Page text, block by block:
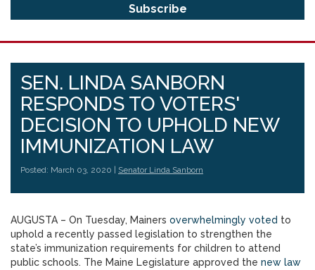
SEN. LINDA SANBORN
RESPONDS TO VOTERS'
DECISION TO UPHOLD NEW
IMMUNIZATION LAW
Posted: March 03, 2020 | Senator Linda Sanborn
AUGUSTA – On Tuesday, Mainers overwhelmingly voted to
uphold a recently passed legislation to strengthen the
state’s immunization requirements for children to attend
public schools. The Maine Legislature approved the new law